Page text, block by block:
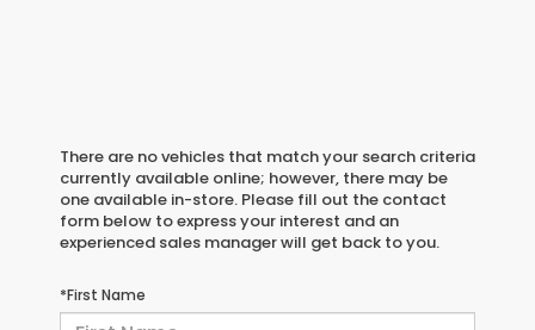
There are no vehicles that match your search criteria
currently available online; however, there may be
one available in-store. Please fill out the contact
form below to express your interest and an
experienced sales manager will get back to you.
*First Name